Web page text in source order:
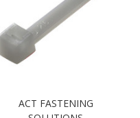
ACT FASTENING